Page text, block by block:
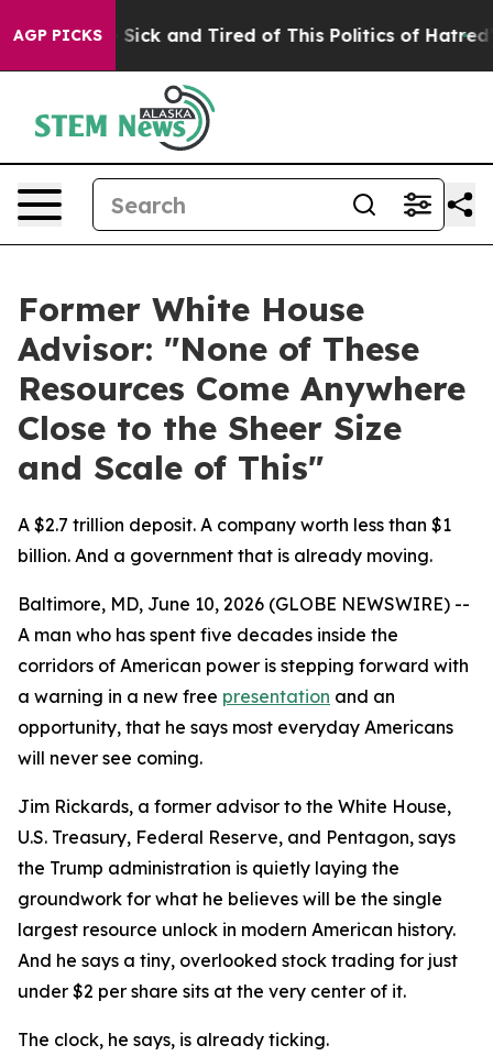
AGP PICKS
Are Sick and Tired of This Politics of Hatred” The
Former White House
Advisor: "None of These
Resources Come Anywhere
Close to the Sheer Size
and Scale of This"
A $2.7 trillion deposit. A company worth less than $1
billion. And a government that is already moving.
Baltimore, MD, June 10, 2026 (GLOBE NEWSWIRE) --
A man who has spent five decades inside the
corridors of American power is stepping forward with
a warning in a new free presentation and an
opportunity, that he says most everyday Americans
will never see coming.
Jim Rickards, a former advisor to the White House,
U.S. Treasury, Federal Reserve, and Pentagon, says
the Trump administration is quietly laying the
groundwork for what he believes will be the single
largest resource unlock in modern American history.
And he says a tiny, overlooked stock trading for just
under $2 per share sits at the very center of it.
The clock, he says, is already ticking.